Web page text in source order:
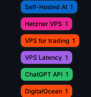
Self-Hosted AI 1
Hetzner VPS 1
VPS for trading 1
VPS Latency 1
ChatGPT API 1
DigitalOcean 1